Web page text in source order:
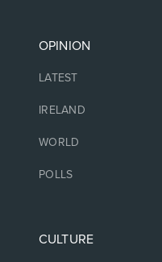
OPINION
LATEST
IRELAND
WORLD
POLLS
CULTURE